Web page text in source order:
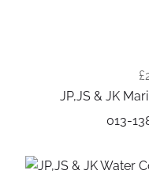
JP,JS & JK
013-